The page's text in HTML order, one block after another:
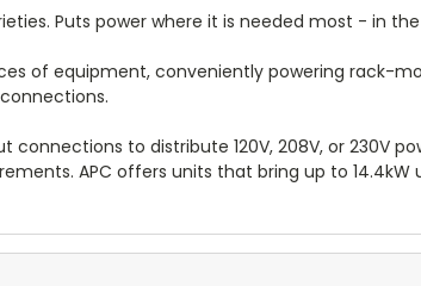
Puts power where it is needed most - in
of equipment, conveniently powering rack-
to distribute 120V, 208V, or 230V
APC offers units that bring up to 14.4kW